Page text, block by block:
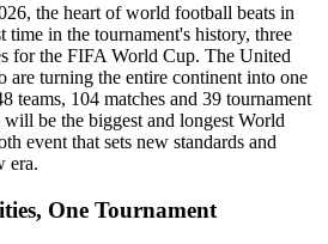
the heart of world football beats in
in the tournament's history, three
for the FIFA World Cup. The United
are turning the entire continent into one
teams, 104 matches and 39 tournament
be the biggest and longest World
event that sets new standards and
era.
One Tournament